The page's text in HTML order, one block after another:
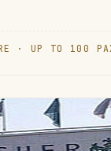
· UP TO 100